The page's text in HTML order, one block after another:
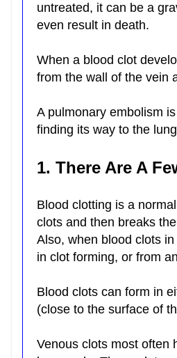
untreated, it can be a
even result in death.
When a blood clot
from the wall of the vein
A pulmonary embolism
finding its way to the
1. There Are A
Blood clotting is a
clots and then breaks
Also, when blood clots
in clot forming, or from
Blood clots can form in
(close to the surface of
Venous clots most often